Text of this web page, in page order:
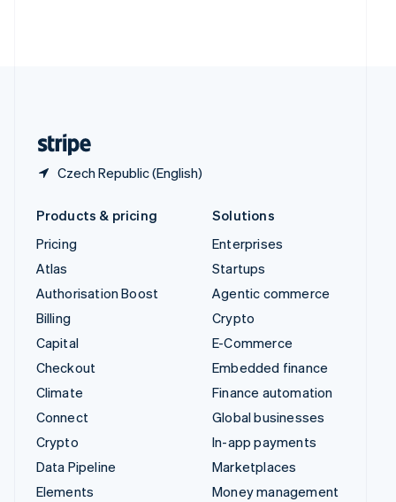
Czech Republic (English)
Products & pricing
Pricing
Atlas
Authorisation Boost
Billing
Capital
Checkout
Climate
Connect
Crypto
Data Pipeline
Elements
Solutions
Enterprises
Startups
Agentic commerce
Crypto
E-Commerce
Embedded finance
Finance automation
Global businesses
In-app payments
Marketplaces
Money management